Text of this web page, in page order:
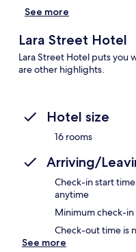
See more
Lara Street Hotel
Lara Street Hotel puts you
are other highlights.
Hotel size
16 rooms
Arriving/
Check-in start
anytime
Minimum check-in
Check-out time is
See more